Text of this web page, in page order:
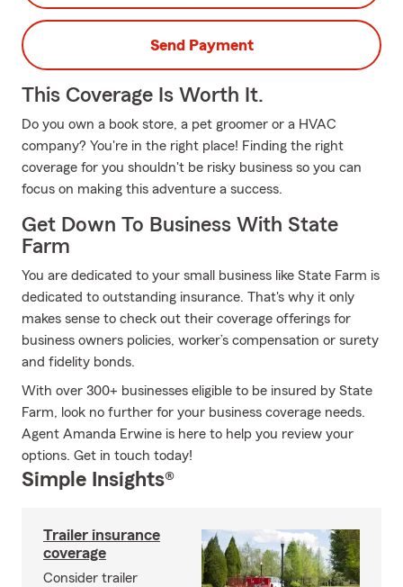
Send Payment
This Coverage Is Worth It.
Do you own a book store, a pet groomer or a HVAC
company? You're in the right place! Finding the right
coverage for you shouldn't be risky business so you can
focus on making this adventure a success.
Get Down To Business With State
Farm
You are dedicated to your small business like State Farm is
dedicated to outstanding insurance. That's why it only
makes sense to check out their coverage offerings for
business owners policies, worker’s compensation or surety
and fidelity bonds.
With over 300+ businesses eligible to be insured by State
Farm, look no further for your business coverage needs.
Agent Amanda Erwine is here to help you review your
options. Get in touch today!
Simple Insights®
Trailer insurance
coverage
Consider trailer